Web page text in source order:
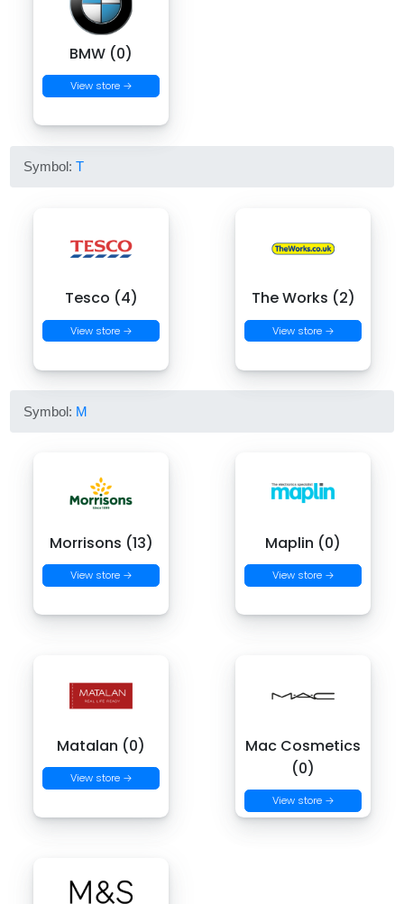
BMW (0)
View store →
Symbol:T
Tesco (4)
View store →
The Works (2)
View store →
Symbol: M
Morrisons (13)
View store →
Maplin (0)
View store →
Matalan (0)
View store →
Mac Cosmetics
(0)
View store →